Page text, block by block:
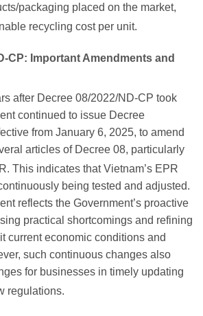
packaging placed on the market,
recycling cost per unit.
CP: Important Amendments and
after Decree 08/2022/ND-CP took
continued to issue Decree
from January 6, 2025, to amend
articles of Decree 08, particularly
This indicates that Vietnam’s EPR
being tested and adjusted.
reflects the Government’s proactive
practical shortcomings and refining
current economic conditions and
such continuous changes also
for businesses in timely updating
regulations.